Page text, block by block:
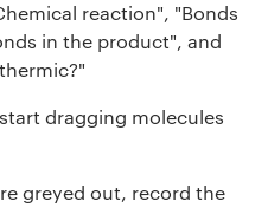
reaction", "Bonds
in the product", and
dragging molecules
greyed out, record the